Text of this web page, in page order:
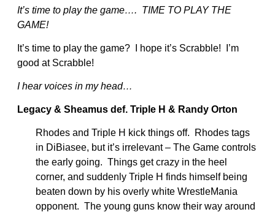
It’s time to play the game…. TIME TO PLAY THE
GAME!
It’s time to play the game? I hope it’s Scrabble! I’m
good at Scrabble!
I hear voices in my head…
Legacy & Sheamus def. Triple H & Randy Orton
Rhodes and Triple H kick things off. Rhodes tags
in DiBiasee, but it’s irrelevant – The Game controls
the early going. Things get crazy in the heel
corner, and suddenly Triple H finds himself being
beaten down by his overly white WrestleMania
opponent. The young guns know their way around